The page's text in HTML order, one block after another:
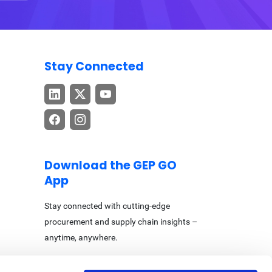
Stay Connected
Download the GEP GO
App
Stay connected with cutting-edge
procurement and supply chain insights –
anytime, anywhere.